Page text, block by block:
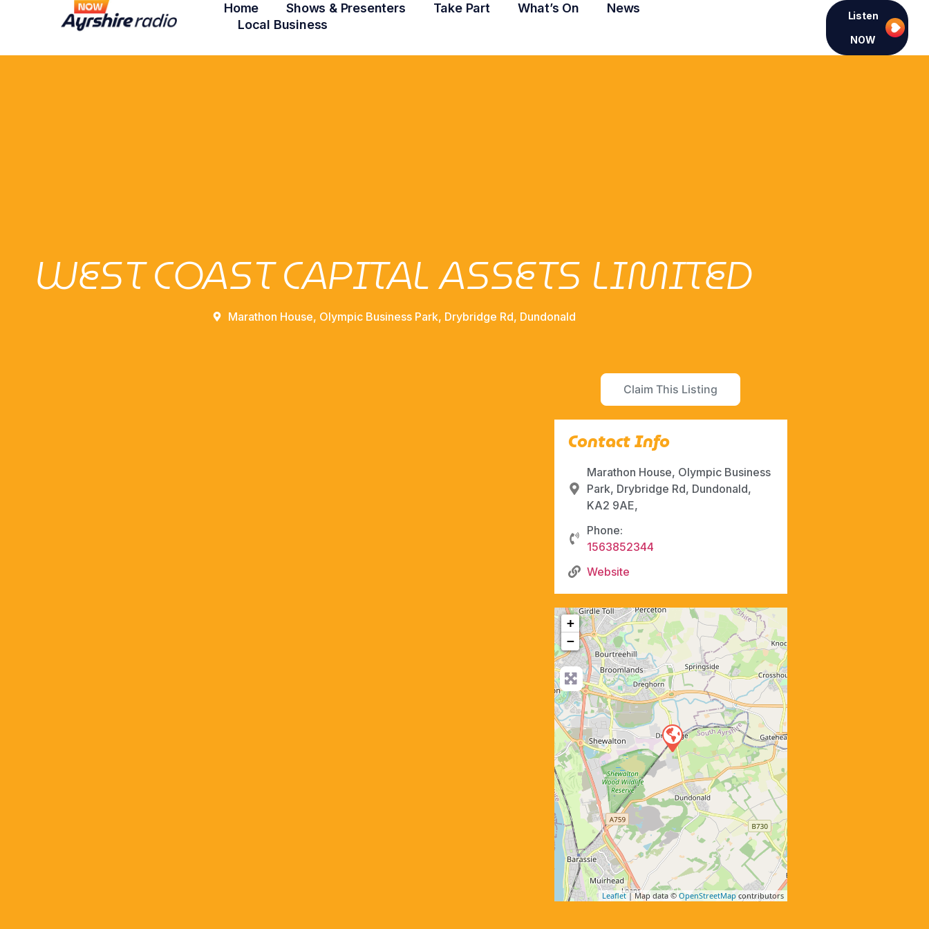
Home Shows & Presenters Take Part What’s On
News
Local Business
Listen
NOW
WEST COAST CAPITAL ASSETS LIMITED
Marathon House, Olympic Business Park, Drybridge Rd, Dundonald
Claim This Listing
Contact Info
Marathon House, Olympic Business
Park, Drybridge Rd, Dundonald,
KA2 9AE,
Phone:
1563852344
Website
+
−
Leaflet| Map data © OpenStreetMapcontributors